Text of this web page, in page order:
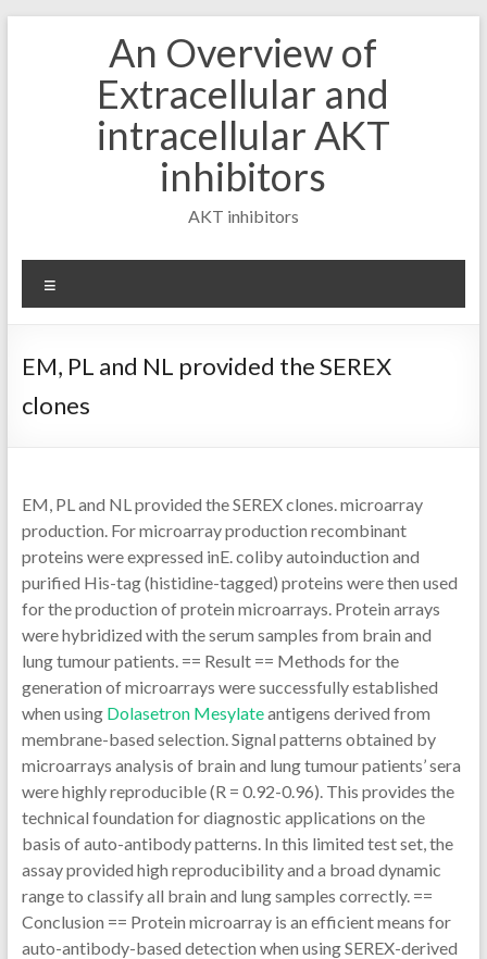
An Overview of
Extracellular and
intracellular AKT
inhibitors
AKT inhibitors
EM, PL and NL provided the SEREX
clones
EM, PL and NL provided the SEREX clones. microarray
production. For microarray production recombinant
proteins were expressed inE. coliby autoinduction and
purified His-tag (histidine-tagged) proteins were then used
for the production of protein microarrays. Protein arrays
were hybridized with the serum samples from brain and
lung tumour patients. == Result == Methods for the
generation of microarrays were successfully established
when using Dolasetron Mesylateantigens derived from
membrane-based selection. Signal patterns obtained by
microarrays analysis of brain and lung tumour patients’ sera
were highly reproducible (R = 0.92-0.96). This provides the
technical foundation for diagnostic applications on the
basis of auto-antibody patterns. In this limited test set, the
assay provided high reproducibility and a broad dynamic
range to classify all brain and lung samples correctly. ==
Conclusion == Protein microarray is an efficient means for
auto-antibody-based detection when using SEREX-derived